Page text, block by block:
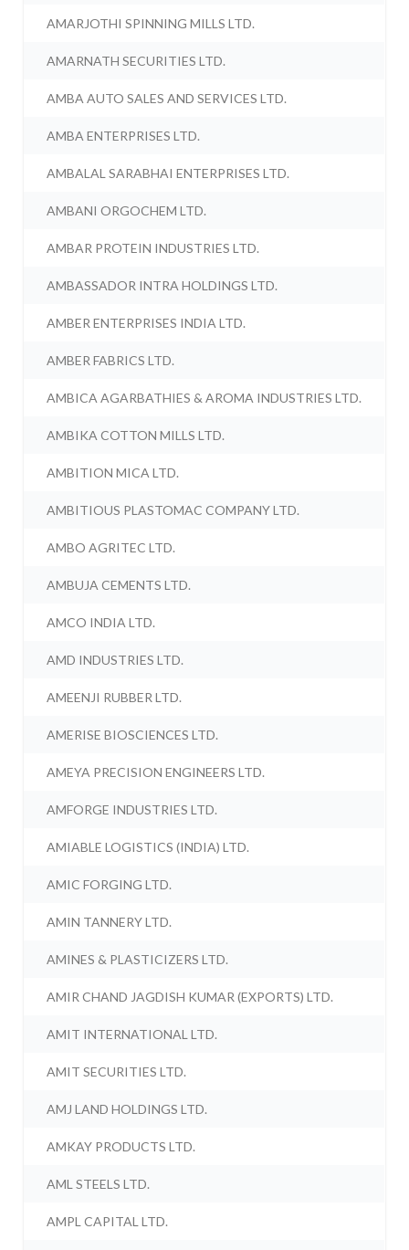
AMARJOTHI SPINNING MILLS LTD.
AMARNATH SECURITIES LTD.
AMBA AUTO SALES AND SERVICES LTD.
AMBA ENTERPRISES LTD.
AMBALAL SARABHAI ENTERPRISES LTD.
AMBANI ORGOCHEM LTD.
AMBAR PROTEIN INDUSTRIES LTD.
AMBASSADOR INTRA HOLDINGS LTD.
AMBER ENTERPRISES INDIA LTD.
AMBER FABRICS LTD.
AMBICA AGARBATHIES & AROMA INDUSTRIES LTD.
AMBIKA COTTON MILLS LTD.
AMBITION MICA LTD.
AMBITIOUS PLASTOMAC COMPANY LTD.
AMBO AGRITEC LTD.
AMBUJA CEMENTS LTD.
AMCO INDIA LTD.
AMD INDUSTRIES LTD.
AMEENJI RUBBER LTD.
AMERISE BIOSCIENCES LTD.
AMEYA PRECISION ENGINEERS LTD.
AMFORGE INDUSTRIES LTD.
AMIABLE LOGISTICS (INDIA) LTD.
AMIC FORGING LTD.
AMIN TANNERY LTD.
AMINES & PLASTICIZERS LTD.
AMIR CHAND JAGDISH KUMAR (EXPORTS) LTD.
AMIT INTERNATIONAL LTD.
AMIT SECURITIES LTD.
AMJ LAND HOLDINGS LTD.
AMKAY PRODUCTS LTD.
AML STEELS LTD.
AMPL CAPITAL LTD.